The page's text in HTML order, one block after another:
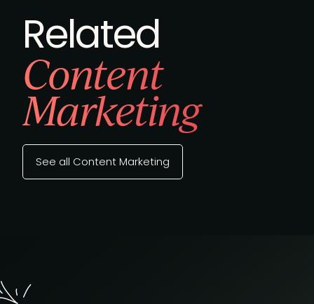
Related
Content
Marketing
See all Content Marketing